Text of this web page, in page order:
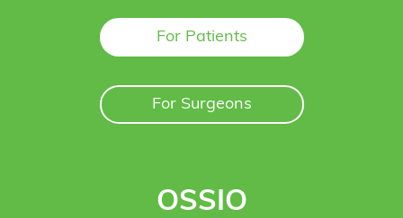
For Patients
For Surgeons
OSSIO